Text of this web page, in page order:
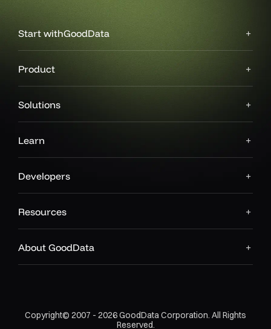
Start withGoodData
Product
Solutions
Learn
Developers
Resources
About GoodData
Copyright© 2007 - 2026 GoodData Corporation. All Rights
Reserved.